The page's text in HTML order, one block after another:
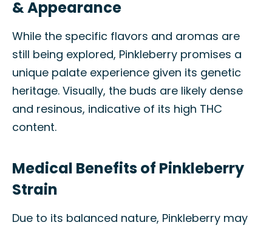
& Appearance
While the specific flavors and aromas are
still being explored, Pinkleberry promises a
unique palate experience given its genetic
heritage. Visually, the buds are likely dense
and resinous, indicative of its high THC
content.
Medical Benefits of Pinkleberry
Strain
Due to its balanced nature, Pinkleberry may